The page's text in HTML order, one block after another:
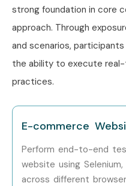
look for specifically in
number one choice.
How to
Testing
Technologies?
Step 1: Register for a
Visit our website
Attend a free demo
strong foundation in core
approach. Through
and scenarios,
the ability to execute
practices.
E-commerce
Perform end-to-end
website using
across different